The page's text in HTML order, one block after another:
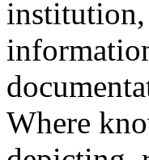
institution,
Where